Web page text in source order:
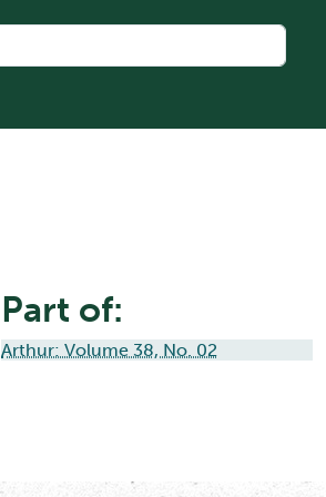
Part of:
Arthur: Volume 38, No. 02